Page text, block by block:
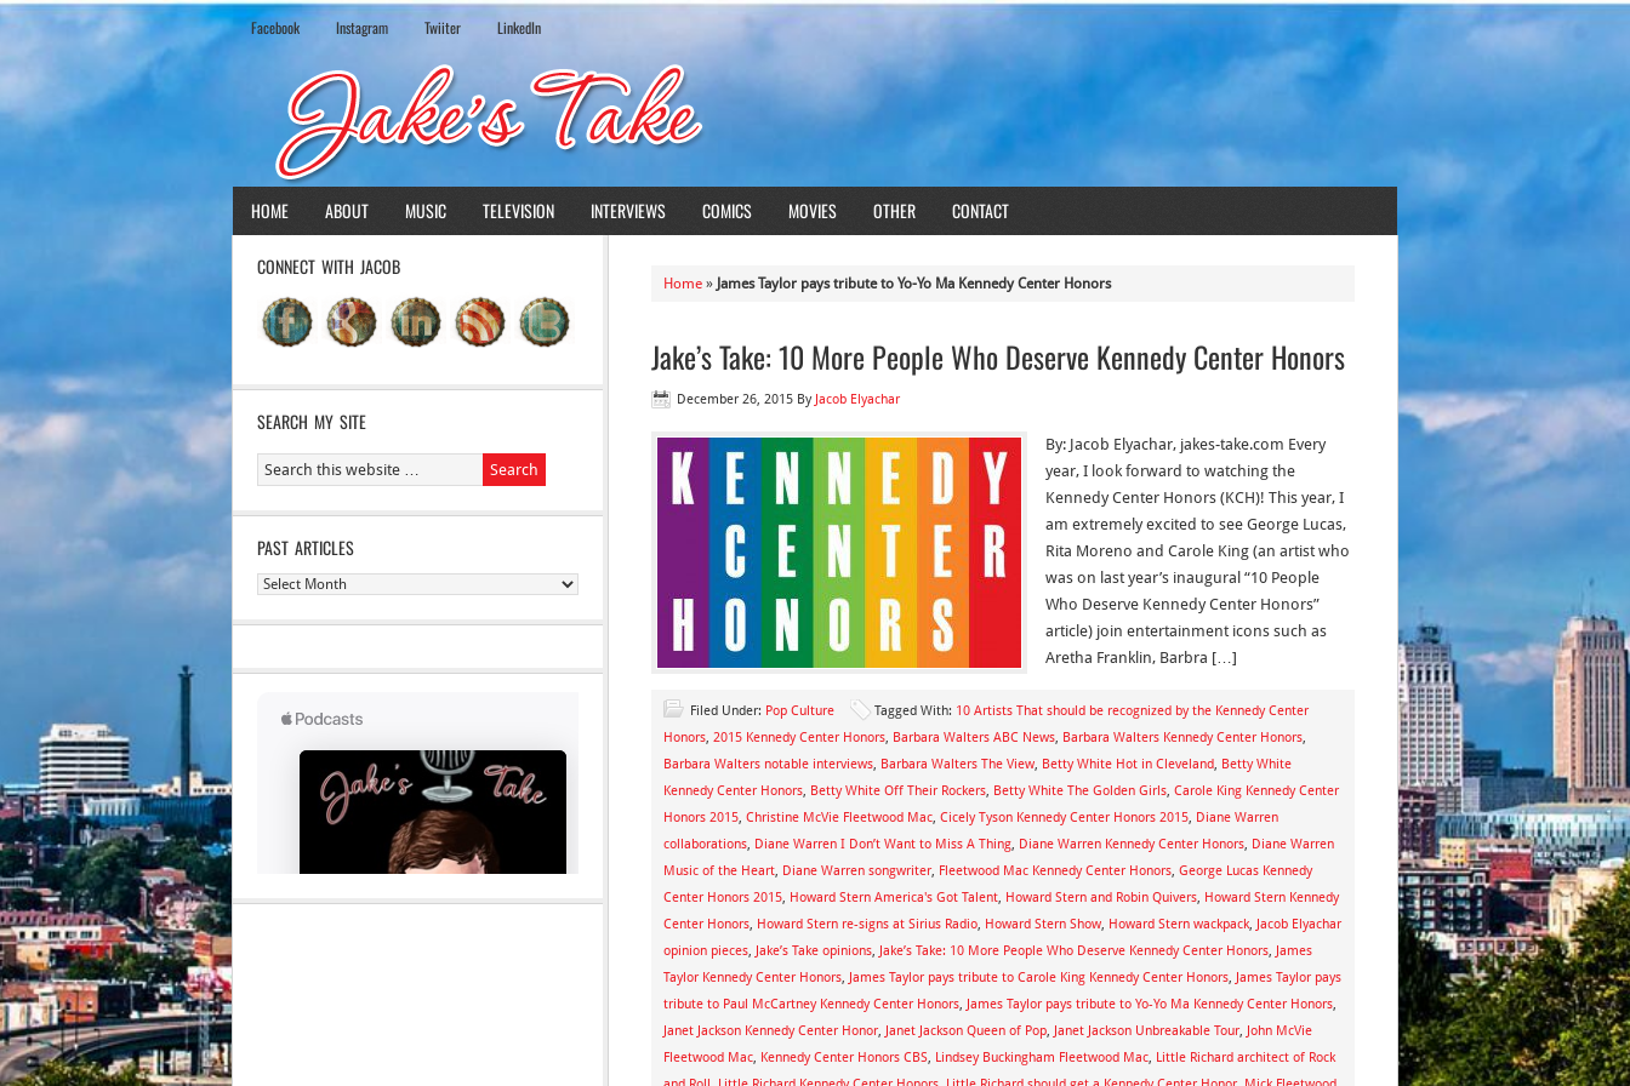
Facebook Instagram Twiiter LinkedIn
HOME ABOUT MUSIC TELEVISION INTERVIEWS COMICS MOVIES OTHER CONTACT
Home » James Taylor pays tribute to Yo-Yo Ma Kennedy Center Honors
Jake’s Take: 10 More People Who Deserve Kennedy Center Honors
December 26, 2015 By Jacob Elyachar
By: Jacob Elyachar, jakes-take.com Every
year, I look forward to watching the
Kennedy Center Honors (KCH)! This year, I
am extremely excited to see George Lucas,
Rita Moreno and Carole King (an artist who
was on last year’s inaugural “10 People
Who Deserve Kennedy Center Honors”
article) join entertainment icons such as
Aretha Franklin, Barbra […]
Filed Under: Pop Culture Tagged With: 10 Artists That should be recognized by the Kennedy Center
Honors, 2015 Kennedy Center Honors, Barbara Walters ABC News, Barbara Walters Kennedy Center Honors,
Barbara Walters notable interviews, Barbara Walters The View, Betty White Hot in Cleveland, Betty White
Kennedy Center Honors, Betty White Off Their Rockers, Betty White The Golden Girls, Carole King Kennedy Center
Honors 2015, Christine McVie Fleetwood Mac, Cicely Tyson Kennedy Center Honors 2015, Diane Warren
collaborations, Diane Warren I Don’t Want to Miss A Thing, Diane Warren Kennedy Center Honors, Diane Warren
Music of the Heart, Diane Warren songwriter, Fleetwood Mac Kennedy Center Honors, George Lucas Kennedy
Center Honors 2015, Howard Stern America's Got Talent, Howard Stern and Robin Quivers, Howard Stern Kennedy
Center Honors, Howard Stern re-signs at Sirius Radio, Howard Stern Show, Howard Stern wackpack, Jacob Elyachar
opinion pieces, Jake’s Take opinions, Jake’s Take: 10 More People Who Deserve Kennedy Center Honors, James
Taylor Kennedy Center Honors, James Taylor pays tribute to Carole King Kennedy Center Honors, James Taylor pays
tribute to Paul McCartney Kennedy Center Honors, James Taylor pays tribute to Yo-Yo Ma Kennedy Center Honors,
Janet Jackson Kennedy Center Honor, Janet Jackson Queen of Pop, Janet Jackson Unbreakable Tour, John McVie
Fleetwood Mac, Kennedy Center Honors CBS, Lindsey Buckingham Fleetwood Mac, Little Richard architect of Rock
CONNECT WITH JACOB
SEARCH MY SITE
PAST ARTICLES
Past